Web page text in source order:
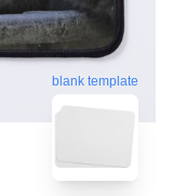
blank template